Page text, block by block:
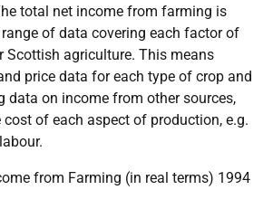
total net income from farming is
of data covering each factor of
Scottish agriculture. This means
price data for each type of crop and
data on income from other sources,
of each aspect of production, e.g.
from Farming (in real terms) 1994